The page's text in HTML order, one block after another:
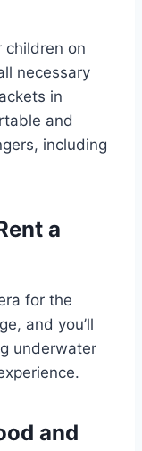
children on
necessary
in
and
including
a
for the
and you’ll
underwater
and